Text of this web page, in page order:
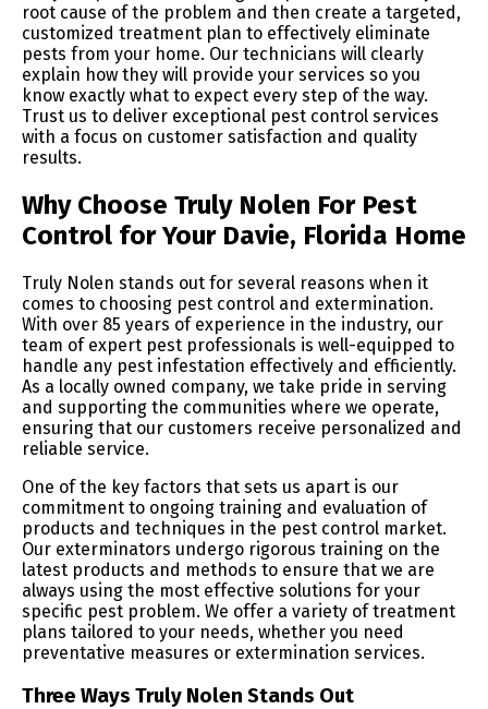
root cause of the problem and then create a targeted,
customized treatment plan to effectively eliminate
pests from your home. Our technicians will clearly
explain how they will provide your services so you
know exactly what to expect every step of the way.
Trust us to deliver exceptional pest control services
with a focus on customer satisfaction and quality
results.
Why Choose Truly Nolen For Pest
Control for Your Davie, Florida Home
Truly Nolen stands out for several reasons when it
comes to choosing pest control and extermination.
With over 85 years of experience in the industry, our
team of expert pest professionals is well-equipped to
handle any pest infestation effectively and efficiently.
As a locally owned company, we take pride in serving
and supporting the communities where we operate,
ensuring that our customers receive personalized and
reliable service.
One of the key factors that sets us apart is our
commitment to ongoing training and evaluation of
products and techniques in the pest control market.
Our exterminators undergo rigorous training on the
latest products and methods to ensure that we are
always using the most effective solutions for your
specific pest problem. We offer a variety of treatment
plans tailored to your needs, whether you need
preventative measures or extermination services.
Three Ways Truly Nolen Stands Out